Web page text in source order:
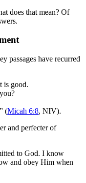
does that mean? Of
passages have recurred
is good.
(Micah 6:8, NIV).
and perfecter of
to God. I know
and obey Him when